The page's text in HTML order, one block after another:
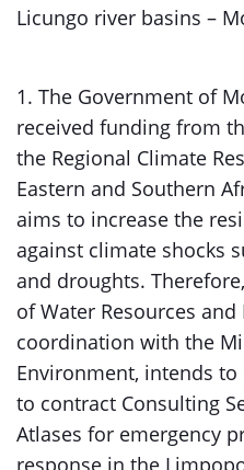
Licungo river basins –
1. The Government of
received funding from
the Regional Climate
Eastern and Southern
aims to increase the
against climate shocks
and droughts.
of Water Resources
coordination with the
Environment, intends
to contract Consulting
Atlases for emergency
response in the